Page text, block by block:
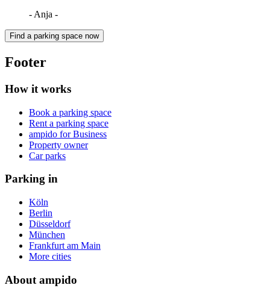
- Anja -
Find a parking space now
Footer
How it works
Book a parking space
Rent a parking space
ampido for Business
Property owner
Car parks
Parking in
Köln
Berlin
Düsseldorf
München
Frankfurt am Main
More cities
About ampido